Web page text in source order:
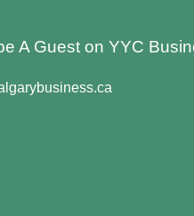
A Guest on YYC